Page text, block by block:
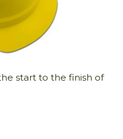
start to the finish of